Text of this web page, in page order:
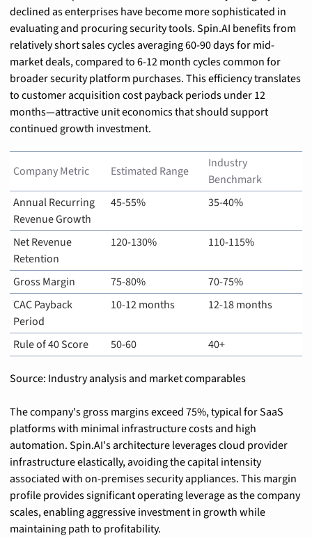
declined as enterprises have become more sophisticated in
evaluating and procuring security tools. Spin.AI benefits from
relatively short sales cycles averaging 60-90 days for mid-
market deals, compared to 6-12 month cycles common for
broader security platform purchases. This efficiency translates
to customer acquisition cost payback periods under 12
months—attractive unit economics that should support
continued growth investment.
Company Metric Estimated Range
Industry
Benchmark
Annual Recurring
Revenue Growth
45-55% 35-40%
Net Revenue
Retention
120-130% 110-115%
Gross Margin 75-80%
70-75%
CAC Payback
Period
10-12 months 12-18 months
Rule of 40 Score 50-60 40+
Source: Industry analysis and market comparables
The company's gross margins exceed 75%, typical for SaaS
platforms with minimal infrastructure costs and high
automation. Spin.AI's architecture leverages cloud provider
infrastructure elastically, avoiding the capital intensity
associated with on-premises security appliances. This margin
profile provides significant operating leverage as the company
scales, enabling aggressive investment in growth while
maintaining path to profitability.